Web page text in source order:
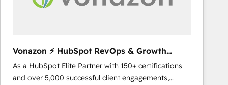
across offices and consulting teams in the UK, USA,
international offices and 175+ employees.
Vonazon ⚡ HubSpot RevOps & Growth
Strategy Experts
As a HubSpot Elite Partner with 150+ certifications
and over 5,000 successful client engagements,